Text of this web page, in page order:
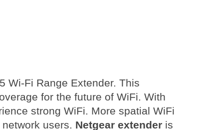
Wi-Fi Range Extender. This
for the future of WiFi. With
strong WiFi. More spatial WiFi
users. Netgear extender is